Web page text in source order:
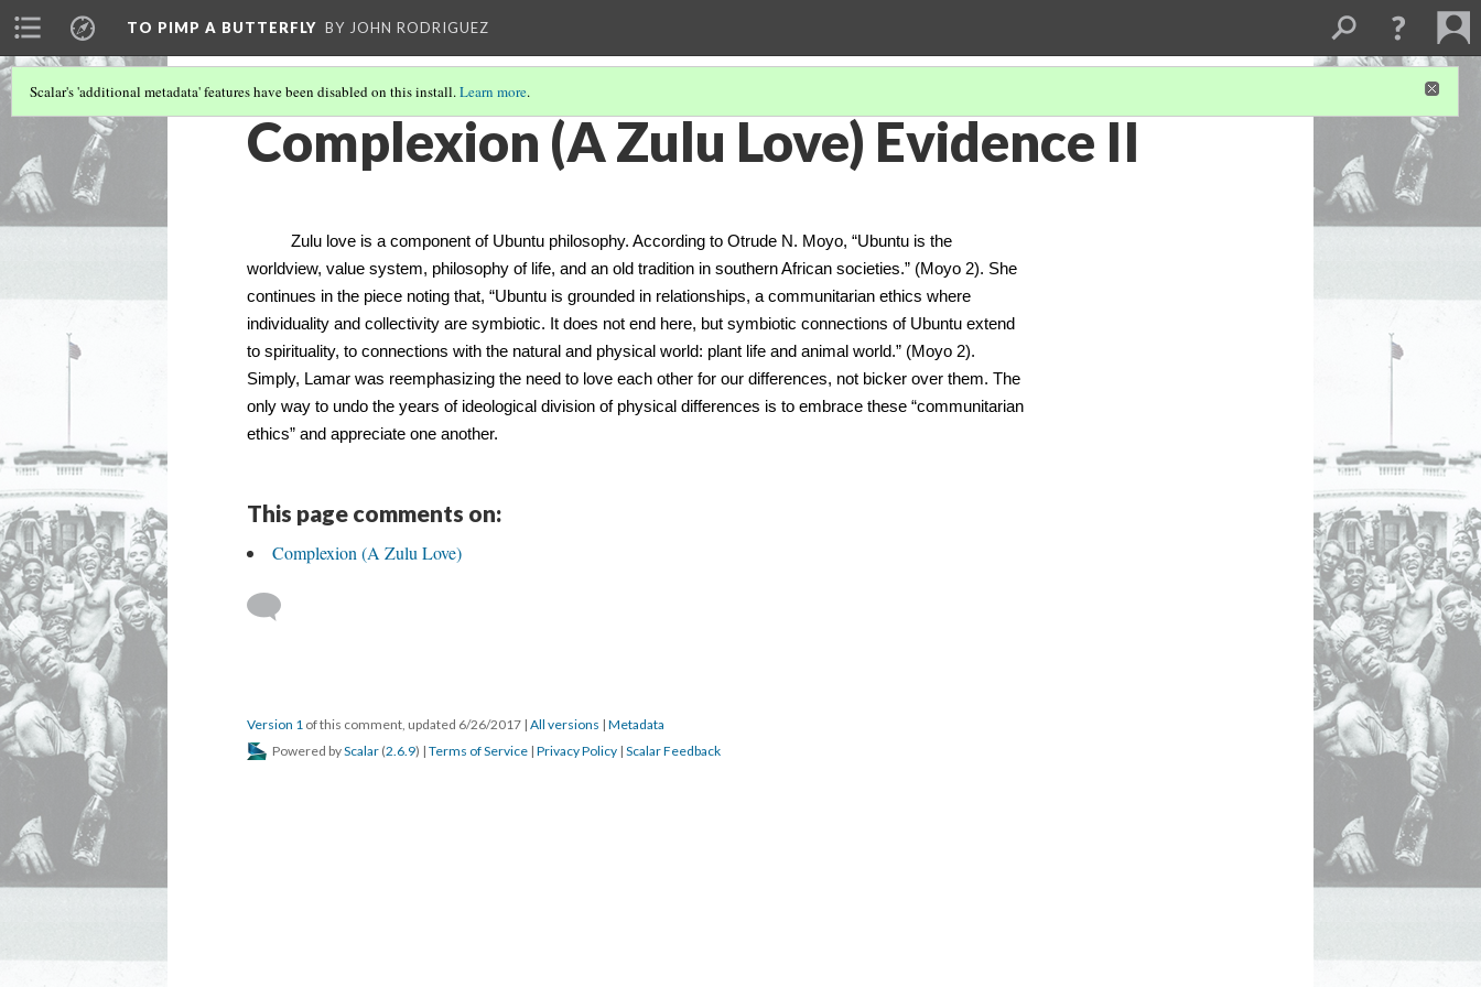
TO PIMP A BUTTERFLY BY JOHN RODRIGUEZ
Scalar's 'additional metadata' features have been disabled on this install.Learn more.
Complexion (A Zulu Love) Evidence II
Zulu love is a component of Ubuntu philosophy. According to Otrude N. Moyo, “Ubuntu is the
worldview, value system, philosophy of life, and an old tradition in southern African societies.” (Moyo 2). She
continues in the piece noting that, “Ubuntu is grounded in relationships, a communitarian ethics where
individuality and collectivity are symbiotic. It does not end here, but symbiotic connections of Ubuntu extend
to spirituality, to connections with the natural and physical world: plant life and animal world.” (Moyo 2).
Simply, Lamar was reemphasizing the need to love each other for our differences, not bicker over them. The
only way to undo the years of ideological division of physical differences is to embrace these “communitarian
ethics” and appreciate one another.
This page comments on:
Complexion (A Zulu Love)
Version 1 of this comment, updated 6/26/2017 | All versions | Metadata
Powered byScalar (2.6.9) | Terms of Service | Privacy Policy | Scalar Feedback